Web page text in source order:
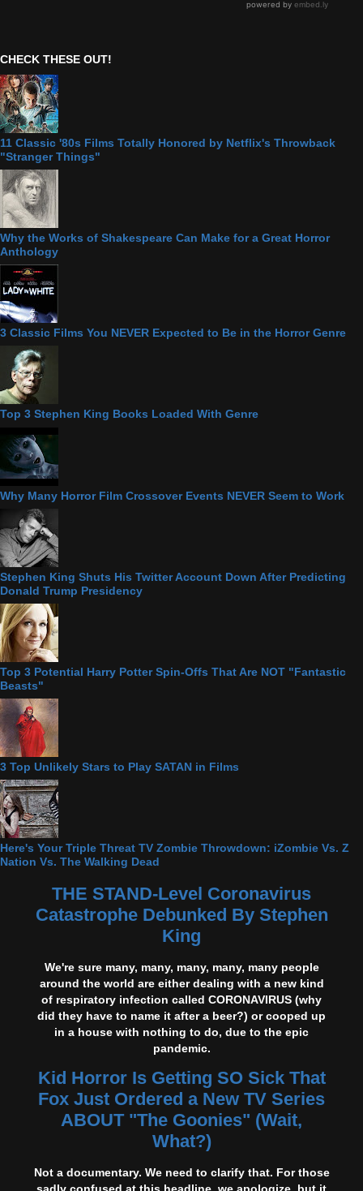
CHECK THESE OUT!
11 Classic '80s Films Totally Honored by Netflix's Throwback
"Stranger Things"
Why the Works of Shakespeare Can Make for a Great Horror
Anthology
3 Classic Films You NEVER Expected to Be in the Horror Genre
Top 3 Stephen King Books Loaded With Genre
Why Many Horror Film Crossover Events NEVER Seem to Work
Stephen King Shuts His Twitter Account Down After Predicting
Donald Trump Presidency
Top 3 Potential Harry Potter Spin-Offs That Are NOT "Fantastic
Beasts"
3 Top Unlikely Stars to Play SATAN in Films
Here's Your Triple Threat TV Zombie Throwdown: iZombie Vs. Z
Nation Vs. The Walking Dead
THE STAND-Level Coronavirus
Catastrophe Debunked By Stephen
King
We're sure many, many, many, many, many people
around the world are either dealing with a new kind
of respiratory infection called CORONAVIRUS (why
did they have to name it after a beer?) or cooped up
in a house with nothing to do, due to the epic
pandemic.
Kid Horror Is Getting SO Sick That
Fox Just Ordered a New TV Series
ABOUT "The Goonies" (Wait,
What?)
Not a documentary. We need to clarify that. For those
sadly confused at this headline, we apologize, but it